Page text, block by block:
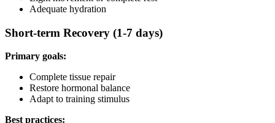
Adequate hydration
Short-term Recovery (1-7 days)
Primary goals:
Complete tissue repair
Restore hormonal balance
Adapt to training stimulus
Best practices: